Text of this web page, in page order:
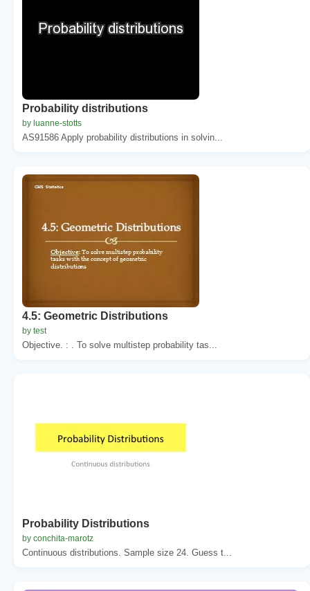
Probability distributions
by luanne-stotts
AS91586 Apply probability distributions in solvin...
4.5: Geometric Distributions
by test
Objective. : . To solve multistep probability tas...
Probability Distributions
by conchita-marotz
Continuous distributions. Sample size 24. Guess t...